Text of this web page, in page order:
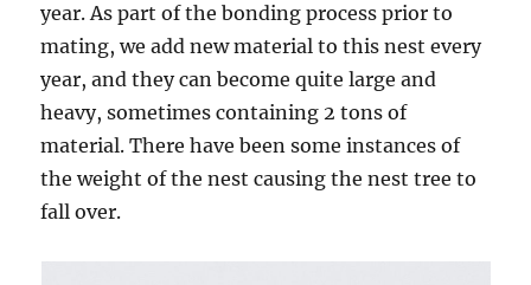
year. As part of the bonding process prior to
mating, we add new material to this nest every
year, and they can become quite large and
heavy, sometimes containing 2 tons of
material. There have been some instances of
the weight of the nest causing the nest tree to
fall over.